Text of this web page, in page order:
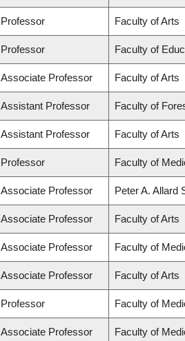
Professor Faculty of Arts
Professor Faculty of
Associate Professor Faculty of Arts
Assistant Professor Faculty of
Assistant Professor Faculty of Arts
Professor Faculty of
Associate Professor Peter A. Allard
Associate Professor Faculty of Arts
Associate Professor Faculty of
Associate Professor Faculty of Arts
Professor Faculty of
Associate Professor Faculty of